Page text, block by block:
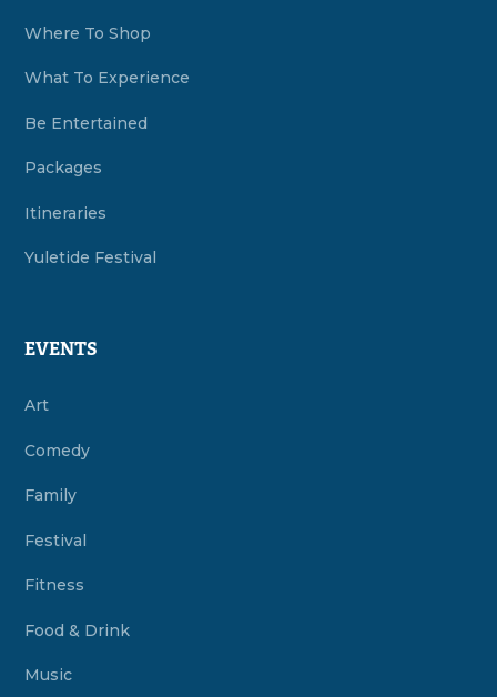
Where To Shop
What To Experience
Be Entertained
Packages
Itineraries
Yuletide Festival
EVENTS
Art
Comedy
Family
Festival
Fitness
Food & Drink
Music